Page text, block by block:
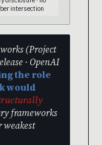
intersection
(Project
· OpenAI
the role
would
frameworks
weakest